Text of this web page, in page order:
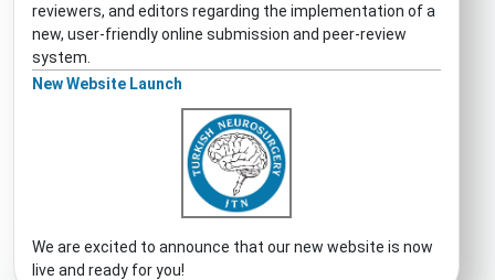
reviewers, and editors regarding the implementation of a
new, user-friendly online submission and peer-review
system.
New Website Launch
We are excited to announce that our new website is now
live and ready for you!